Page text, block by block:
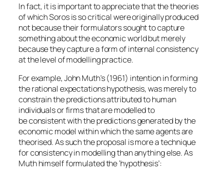
In fact, it is important to appreciate that the theories
of which Soros is so critical were originally produced
not because their formulators sought to capture
something about the economic world but merely
because they capture a form of internal consistency
at the level of modelling practice.
For example, John Muth’s (1961) intention in forming
the rational expectations hypothesis, was merely to
constrain the predictions attributed to human
individuals or firms that are modelled to
beconsistentwith the predictions generated by the
economic model within which the same agents are
theorised. As such the proposal is more a technique
for consistency in modelling than anything else. As
Muth himself formulated the ‘hypothesis’: